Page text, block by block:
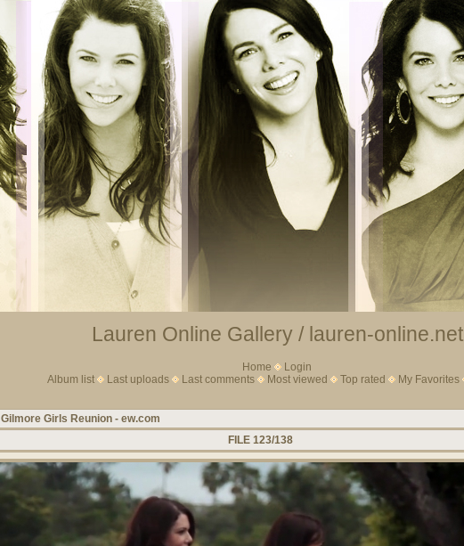
Lauren Online Gallery / lauren-online.net
Home
Login
Album list
Last uploads Last comments Most viewed Top rated My Favorites
Gilmore Girls Reunion - ew.com
FILE 123/138